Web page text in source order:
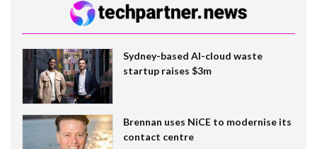
Sydney-based AI-cloud waste
startup raises $3m
Brennan uses NiCE to modernise its
contact centre